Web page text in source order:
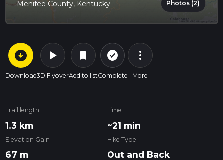
Menifee County, Kentucky Photos (2)
arrow_circle_down
Download
play_arrow
3D Flyover
bookmark
Add to list
check_circle_outline
Complete
more_vert
More
Trail length
1.3 km
Time
~21 min
Elevation Gain
67 m
Hike Type
Out and Back